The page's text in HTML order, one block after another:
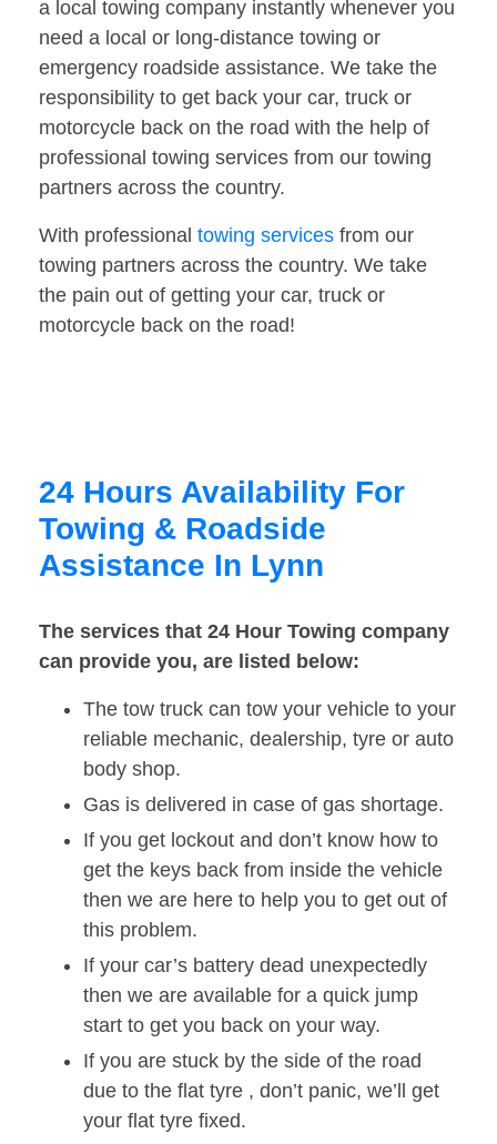
a local towing company instantly whenever you
need a local or long-distance towing or
emergency roadside assistance. We take the
responsibility to get back your car, truck or
motorcycle back on the road with the help of
professional towing services from our towing
partners across the country.
With professional towing services from our
towing partners across the country. We take
the pain out of getting your car, truck or
motorcycle back on the road!
24 Hours Availability For
Towing & Roadside
Assistance In Lynn
The services that 24 Hour Towing company
can provide you, are listed below:
The tow truck can tow your vehicle to your
reliable mechanic, dealership, tyre or auto
body shop.
Gas is delivered in case of gas shortage.
If you get lockout and don’t know how to
get the keys back from inside the vehicle
then we are here to help you to get out of
this problem.
If your car’s battery dead unexpectedly
then we are available for a quick jump
start to get you back on your way.
If you are stuck by the side of the road
due to the flat tyre , don’t panic, we’ll get
your flat tyre fixed.